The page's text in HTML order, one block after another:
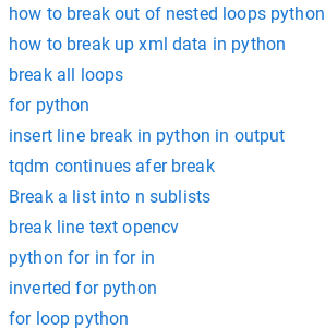
how to break out of nested loops python
how to break up xml data in python
break all loops
for python
insert line break in python in output
tqdm continues afer break
Break a list into n sublists
break line text opencv
python for in for in
inverted for python
for loop python